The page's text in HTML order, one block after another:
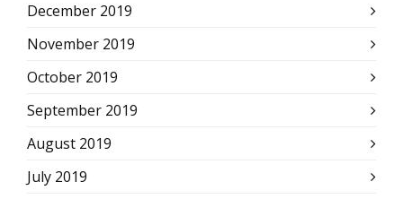
December 2019
November 2019
October 2019
September 2019
August 2019
July 2019